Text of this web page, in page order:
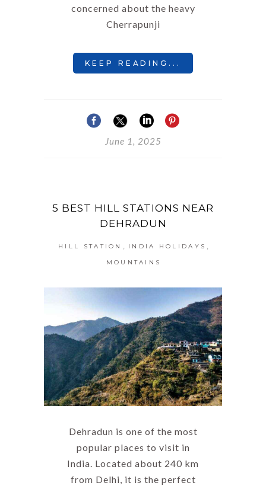
concerned about the heavy
Cherrapunji
KEEP READING...
June 1, 2025
5 BEST HILL STATIONS NEAR
DEHRADUN
HILL STATION , INDIA HOLIDAYS ,
MOUNTAINS
Dehradun is one of the most
popular places to visit in
India. Located about 240 km
from Delhi, it is the perfect